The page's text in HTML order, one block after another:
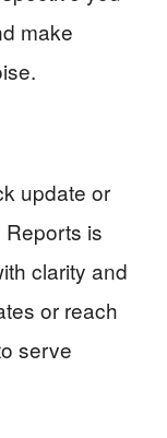
make
update or
is
clarity and
or reach
serve